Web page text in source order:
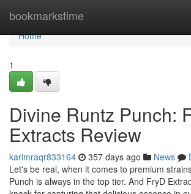
bookmarkstime
Home
Home
1
Divine Runtz Punch:
Extracts Review
karimraqr833164 357 days ago News
Let's be real, when it comes to premium
Punch is always in the top tier. And FryD